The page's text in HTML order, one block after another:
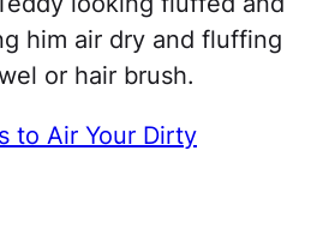
him air dry and fluffing
or hair brush.
to Air Your Dirty